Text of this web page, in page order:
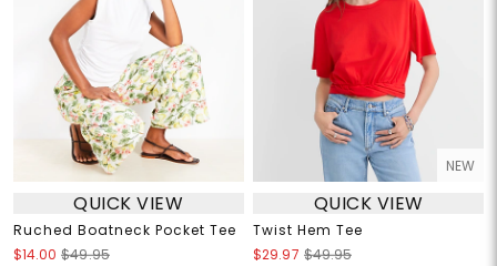
QUICK VIEW
Ruched Boatneck Pocket Tee
$14.00 $49.95
NEW
QUICK VIEW
Twist Hem Tee
$29.97 $49.95